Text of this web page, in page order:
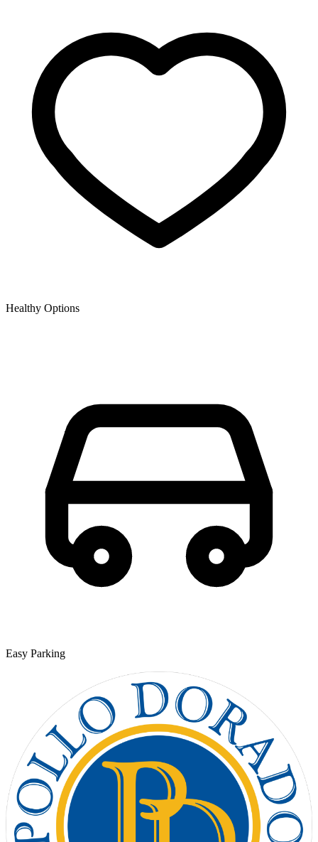
Healthy Options
Easy Parking